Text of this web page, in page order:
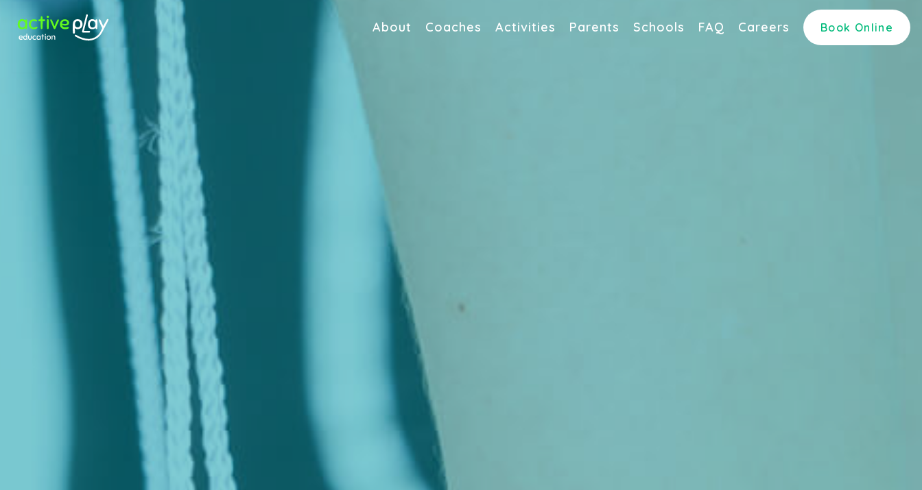
About Coaches Activities Parents Schools FAQ Careers Book Online